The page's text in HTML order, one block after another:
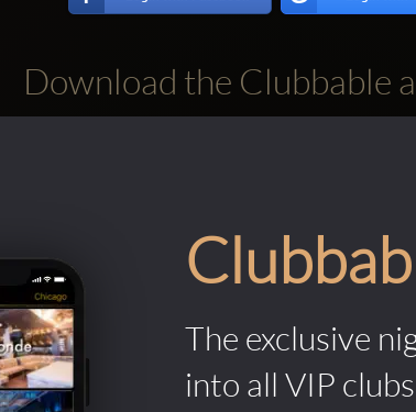
Download the Clubbable
The exclusive
into all VIP